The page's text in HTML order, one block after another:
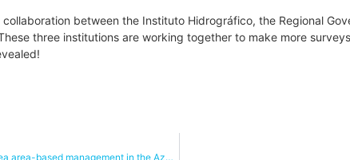
between the Instituto Hidrográfico, the Regional
three institutions are working together to make more
Systematic conservation planning tools inform deep sea area-based management in the Azores